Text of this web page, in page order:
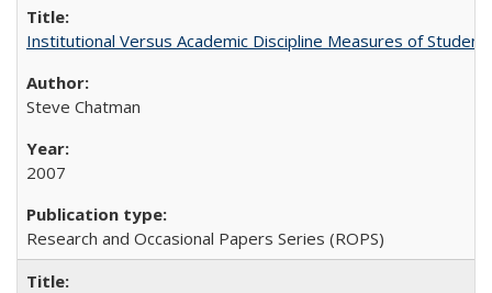
Institutional Versus Academic Discipline Measures of
Steve Chatman
2007
Research and Occasional Papers Series (ROPS)